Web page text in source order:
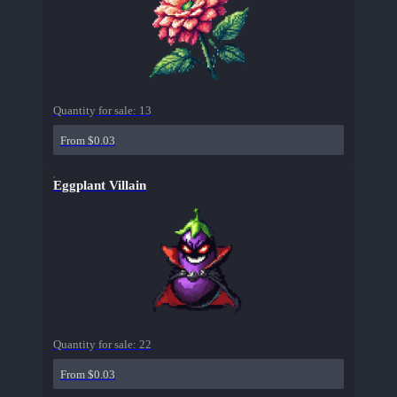
Quantity for sale: 13
From $0.03
Eggplant Villain
Quantity for sale: 22
From $0.03